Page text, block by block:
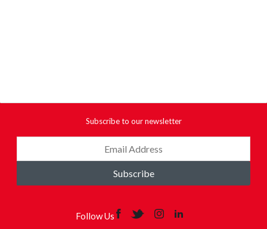
Subscribe to our newsletter
Subscribe
Follow Us